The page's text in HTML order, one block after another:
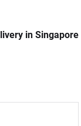
in Singapore